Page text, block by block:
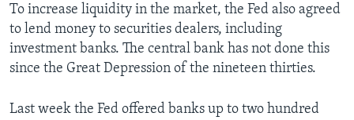
To increase liquidity in the market, the Fed also agreed
to lend money to securities dealers, including
investment banks. The central bank has not done this
since the Great Depression of the nineteen thirties.
Last week the Fed offered banks up to two hundred